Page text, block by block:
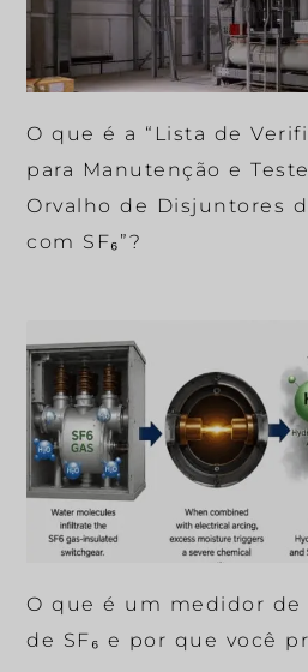
O que é a “Lista de
para Manutenção e
Orvalho de Disjuntores
com SF₆”?
O que é um medidor de
de SF₆ e por que você